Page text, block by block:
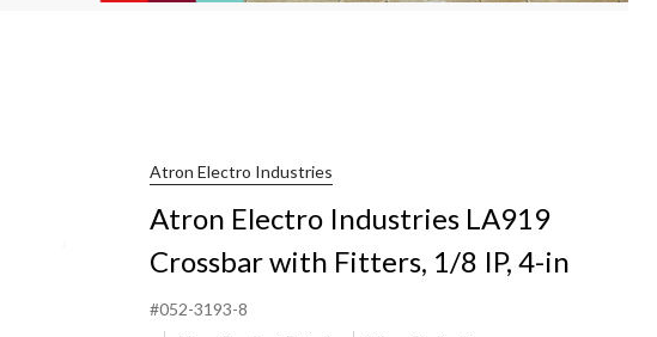
Atron Electro Industries
Atron Electro Industries LA919
Crossbar with Fitters, 1/8 IP, 4-in
#052-3193-8